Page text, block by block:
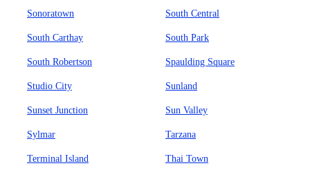
Sonoratown South Central
South Carthay South Park
South Robertson Spaulding Square
Studio City Sunland
Sunset Junction Sun Valley
Sylmar Tarzana
Terminal Island Thai Town